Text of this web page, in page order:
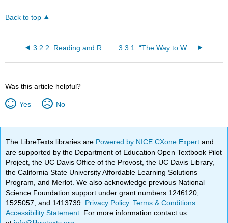
Back to top
3.3.1: “The Way to Wealth” (1758)
Was this article helpful?
Yes No
The LibreTexts libraries are Powered by NICE CXone Expertand
are supported by the Department of Education Open Textbook Pilot
Project, the UC Davis Office of the Provost, the UC Davis Library,
the California State University Affordable Learning Solutions
Program, and Merlot. We also acknowledge previous National
Science Foundation support under grant numbers 1246120,
1525057, and 1413739. Privacy Policy.Terms & Conditions
Accessibility Statement . For more information contact us